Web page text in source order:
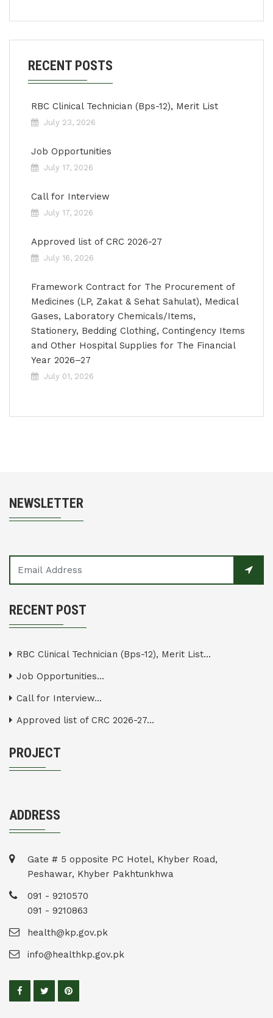
RECENT POSTS
RBC Clinical Technician (Bps-12), Merit List
July 23, 2026
Job Opportunities
July 17, 2026
Call for Interview
July 17, 2026
Approved list of CRC 2026-27
July 16, 2026
Framework Contract for The Procurement of
Medicines (LP, Zakat & Sehat Sahulat), Medical
Gases, Laboratory Chemicals/Items,
Stationery, Bedding Clothing, Contingency Items
and Other Hospital Supplies for The Financial
Year 2026–27
July 01, 2026
NEWSLETTER
RECENT POST
RBC Clinical Technician (Bps-12), Merit List...
Job Opportunities...
Call for Interview...
Approved list of CRC 2026-27...
PROJECT
ADDRESS
Gate # 5 opposite PC Hotel, Khyber Road,
Peshawar, Khyber Pakhtunkhwa
091 - 9210570
091 - 9210863
health@kp.gov.pk
info@healthkp.gov.pk